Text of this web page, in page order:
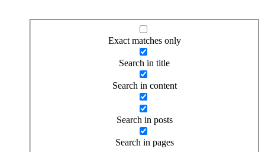
Exact matches only
Search in title
Search in content
Search in posts
Search in pages